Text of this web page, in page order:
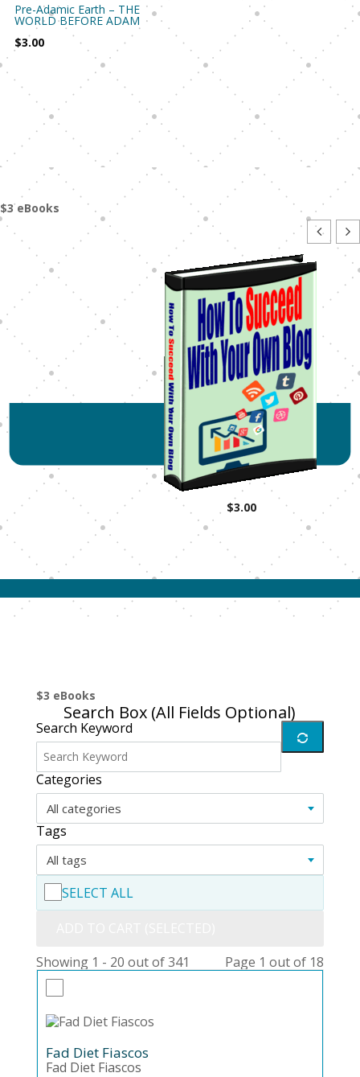
Pre-Adamic Earth – THE
WORLD BEFORE ADAM
$3.00
$3 eBooks
$3.00
$3 eBooks
Search Box (All Fields Optional)
Search Keyword
Categories
All categories
Tags
All tags
SELECT ALL
Showing 1 - 20 out of 341
Page 1 out of 18
Fad Diet Fiascos
Fad Diet Fiascos